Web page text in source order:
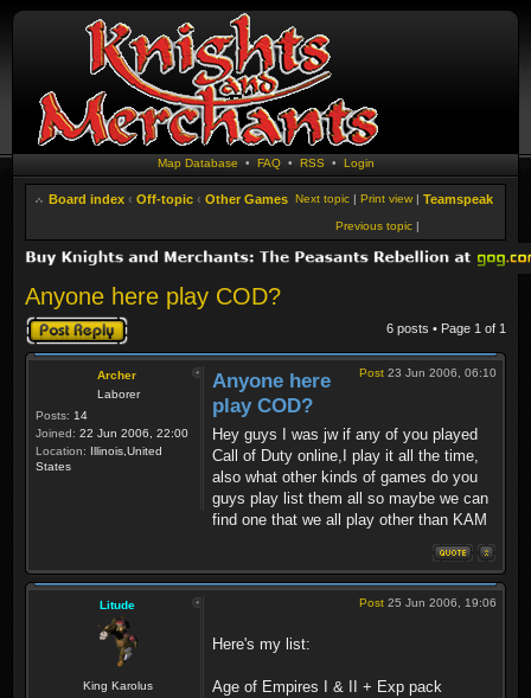
Map Database • FAQ• RSS • Login
Board index ‹ Off-topic ‹ Other Games Teamspeak
Print view |
Next topic |
Previous topic |
Anyone here play COD?
Post a reply 6 posts • Page 1 of 1
Archer
Laborer
Posts: 14
Joined: 22 Jun 2006, 22:00
Location: Illinois,United
States
Post 23 Jun 2006, 06:10
Anyone here
play COD?
Hey guys I was jw if any of you played
Call of Duty online,I play it all the time,
also what other kinds of games do you
guys play list them all so maybe we can
find one that we all play other than KAM
Litude
King Karolus
Post 25 Jun 2006, 19:06
Here's my list:
Age of Empires I & II + Exp pack